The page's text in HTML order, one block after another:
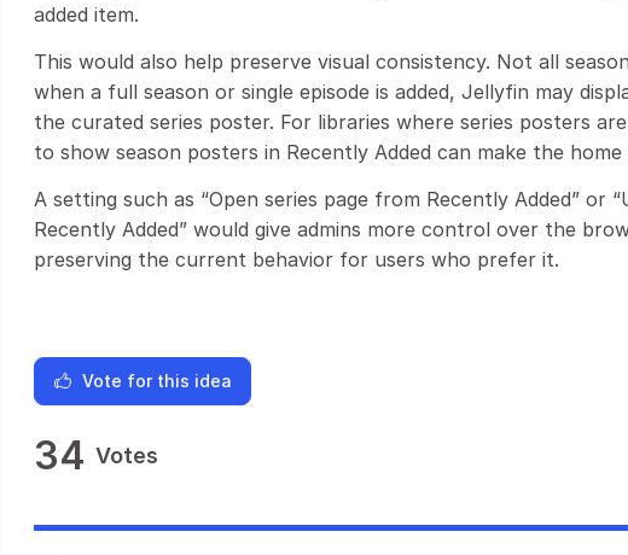
added item.
This would also help preserve visual consistency. Not all
when a full season or single episode is added, Jellyfin may
the curated series poster. For libraries where series posters
to show season posters in Recently Added can make the
A setting such as “Open series page from Recently Added” or
Recently Added” would give admins more control over the
preserving the current behavior for users who prefer it.
Vote for this idea
34 Votes